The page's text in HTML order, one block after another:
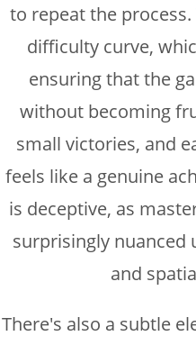
to repeat the
difficulty curve,
ensuring that the
without becoming
small victories, and
feels like a genuine
is deceptive, as
surprisingly
and
There's also a subtle